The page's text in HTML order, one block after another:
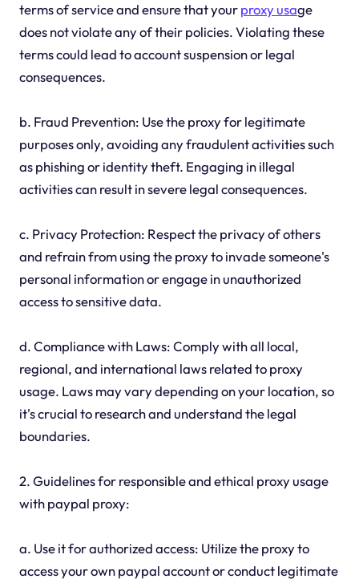
terms of service and ensure that yourproxy usage
does not violate any of their policies. Violating these
terms could lead to account suspension or legal
consequences.
b. Fraud Prevention: Use the proxy for legitimate
purposes only, avoiding any fraudulent activities such
as phishing or identity theft. Engaging in illegal
activities can result in severe legal consequences.
c. Privacy Protection: Respect the privacy of others
and refrain from using the proxy to invade someone's
personal information or engage in unauthorized
access to sensitive data.
d. Compliance with Laws: Comply with all local,
regional, and international laws related to proxy
usage. Laws may vary depending on your location, so
it's crucial to research and understand the legal
boundaries.
2. Guidelines for responsible and ethical proxy usage
with paypal proxy:
a. Use it for authorized access: Utilize the proxy to
access your own paypal account or conduct legitimate